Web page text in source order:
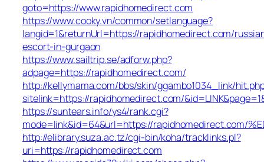
goto=https://www.rapidhomedirect.com
https://www.cooky.vn/common/setlanguage?
langid=1&returnUrl=https://rapidhomedirect.com/
escort-in-gurgaon
https://www.sailtrip.se/adforw.php?
adpage=https://rapidhomedirect.com/
http://kellymama.com/bbs/skin/ggambo1034_link/
sitelink=https://rapidhomedirect.com/
https://suntears.info/ys4/rank.cgi?
mode=link&id=64&url=https://rapidhomedirect.com/
http://elibrary.suza.ac.tz/cgi-bin/koha/tracklinks.pl?
uri=https://rapidhomedirect.com